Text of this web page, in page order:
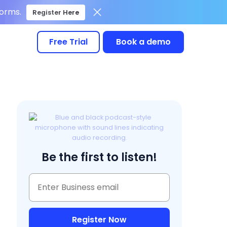
Register Here
Free Trial Book a demo
Be the first to listen!